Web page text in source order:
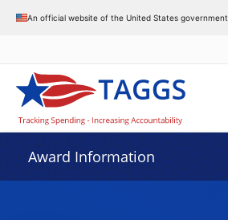
An official website of the United States government
Award Information